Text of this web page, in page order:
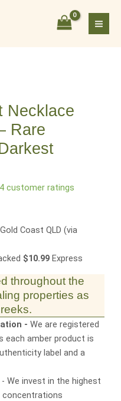
Necklace
Rare
customer ratings
Coast QLD (via
$10.99Express
throughout the
properties as
- We are registered
each amber product is
label and a
- We invest in the highest
concentrations